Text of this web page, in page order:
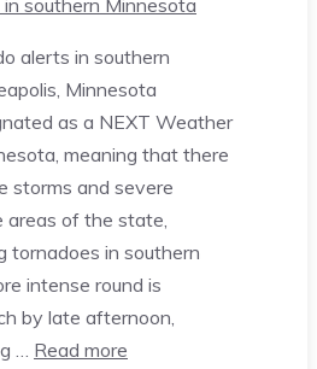
alerts in southern
Minnesota
as a NEXT Weather
meaning that there
storms and severe
of the state,
tornadoes in southern
intense round is
by late afternoon,
… Read more